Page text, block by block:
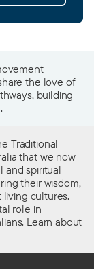
the love of
building
Traditional
that we now
and spiritual
their wisdom,
living cultures.
role in
Learn about